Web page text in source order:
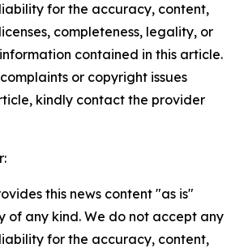
for the accuracy, content,
completeness, legality, or
contained in this article.
or copyright issues
kindly contact the provider
this news content "as is"
of any kind. We do not accept any
for the accuracy, content,